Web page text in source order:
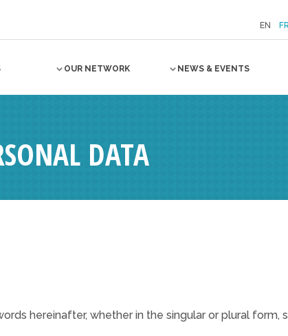
EN FR
OUR NETWORK NEWS & EVENTS
DATA
hereinafter, whether in the singular or plural form,